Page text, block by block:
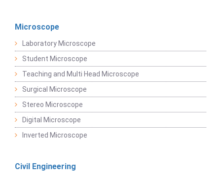
Microscope
Laboratory Microscope
Student Microscope
Teaching and Multi Head Microscope
Surgical Microscope
Stereo Microscope
Digital Microscope
Inverted Microscope
Civil Engineering